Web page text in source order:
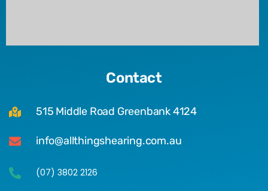
Contact
515 Middle Road Greenbank 4124
info@allthingshearing.com.au
(07) 3802 2126